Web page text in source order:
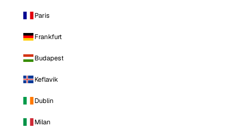
Paris
Frankfurt
Budapest
Keflavik
Dublin
Milan